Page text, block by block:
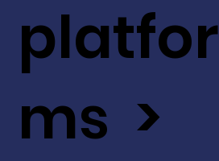
platfor
ms >